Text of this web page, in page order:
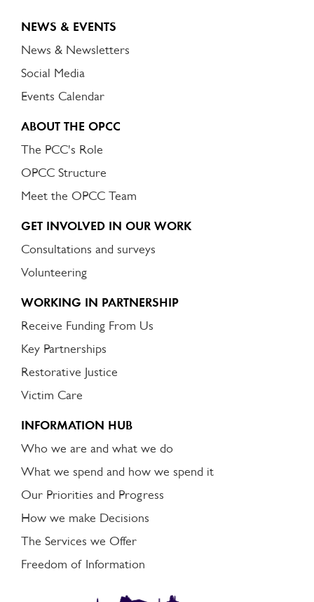
NEWS & EVENTS
News & Newsletters
Social Media
Events Calendar
ABOUT THE OPCC
The PCC's Role
OPCC Structure
Meet the OPCC Team
GET INVOLVED IN OUR WORK
Consultations and surveys
Volunteering
WORKING IN PARTNERSHIP
Receive Funding From Us
Key Partnerships
Restorative Justice
Victim Care
INFORMATION HUB
Who we are and what we do
What we spend and how we spend it
Our Priorities and Progress
How we make Decisions
The Services we Offer
Freedom of Information